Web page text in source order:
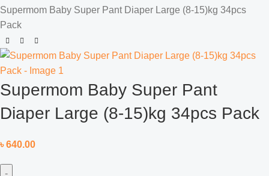
Supermom Baby Super Pant Diaper Large (8-15)kg 34pcs
Pack
Supermom Baby Super Pant
Diaper Large (8-15)kg 34pcs Pack
৳640.00